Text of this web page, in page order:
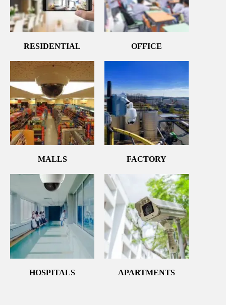
RESIDENTIAL OFFICE
MALLS FACTORY
HOSPITALS APARTMENTS